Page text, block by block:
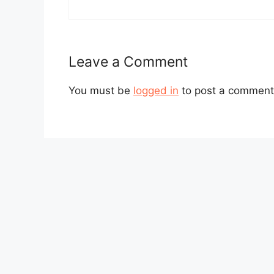
Leave a Comment
You must be logged in to post a